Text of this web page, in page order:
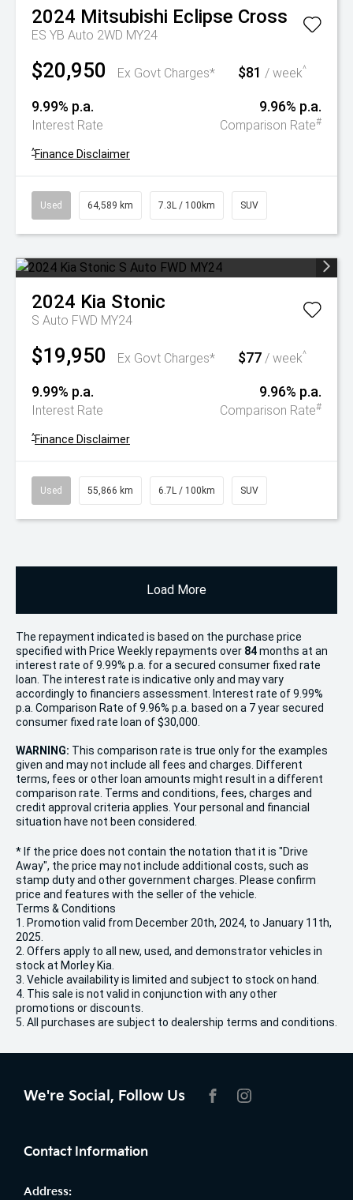
2024 Mitsubishi Eclipse Cross
ES YB Auto 2WD MY24
$20,950 Ex Govt Charges* $81 / week^
9.99% p.a.
Interest Rate
9.96% p.a.
Comparison Rate#
^Finance Disclaimer
Used 64,589 km 7.3L / 100km SUV
2024 Kia Stonic
S Auto FWD MY24
$19,950 Ex Govt Charges* $77 / week^
9.99% p.a.
Interest Rate
9.96% p.a.
Comparison Rate#
^Finance Disclaimer
Used 55,866 km 6.7L / 100km SUV
Load More
The repayment indicated is based on the purchase price
specified with Price Weekly repayments over 84months at an
interest rate of 9.99% p.a. for a secured consumer fixed rate
loan. The interest rate is indicative only and may vary
accordingly to financiers assessment. Interest rate of 9.99%
p.a. Comparison Rate of 9.96% p.a. based on a 7 year secured
consumer fixed rate loan of $30,000.
WARNING: This comparison rate is true only for the examples
given and may not include all fees and charges. Different
terms, fees or other loan amounts might result in a different
comparison rate. Terms and conditions, fees, charges and
credit approval criteria applies. Your personal and financial
situation have not been considered.
* If the price does not contain the notation that it is "Drive
Away", the price may not include additional costs, such as
stamp duty and other government charges. Please confirm
price and features with the seller of the vehicle.
Terms & Conditions
1. Promotion valid from December 20th, 2024, to January 11th,
2025.
2. Offers apply to all new, used, and demonstrator vehicles in
stock at Morley Kia.
3. Vehicle availability is limited and subject to stock on hand.
4. This sale is not valid in conjunction with any other
promotions or discounts.
5. All purchases are subject to dealership terms and conditions.
We're Social, Follow Us
Contact Information
Address: